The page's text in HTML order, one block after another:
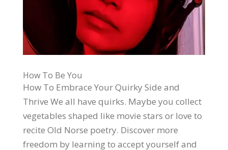
How To Be You
How To Embrace Your Quirky Side and
Thrive We all have quirks. Maybe you collect
vegetables shaped like movie stars or love to
recite Old Norse poetry. Discover more
freedom by learning to accept yourself and